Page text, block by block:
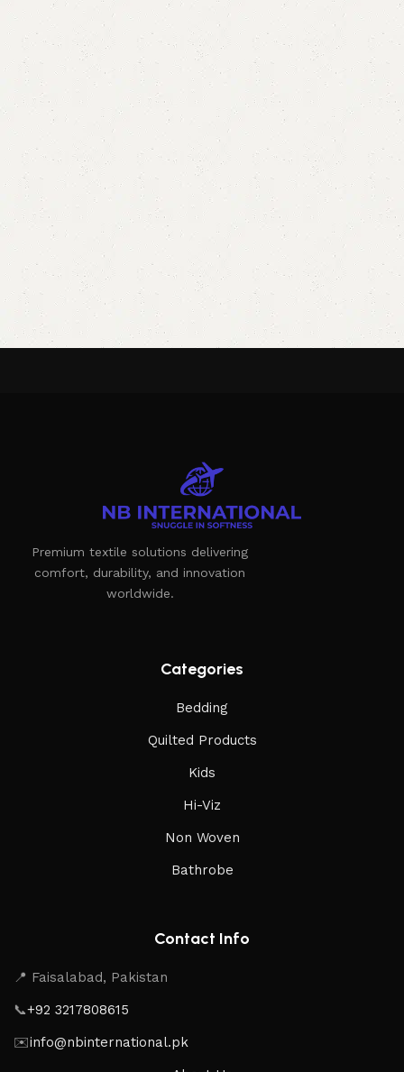
Premium textile solutions delivering
comfort, durability, and innovation
worldwide.
Categories
Bedding
Quilted Products
Kids
Hi-Viz
Non Woven
Bathrobe
Contact Info
📍 Faisalabad, Pakistan
📞+92 3217808615
✉️info@nbinternational.pk